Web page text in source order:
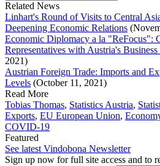
Related News
Linhart's Round of Visits to Central
Deepening Economic Relations
Economic Diplomacy a la "ReFocus":
Representatives with Austria's
2021)
Austrian Foreign Trade: Imports and
Levels (October 11, 2021)
Read More
Tobias Thomas, Statistics Austria,
Exports, EU European Union,
COVID-19
Featured
See latest Vindobona Newsletter
Sign up now for full site access and to